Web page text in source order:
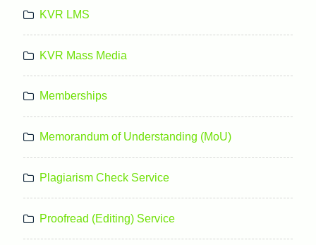
KVR LMS
KVR Mass Media
Memberships
Memorandum of Understanding (MoU)
Plagiarism Check Service
Proofread (Editing) Service